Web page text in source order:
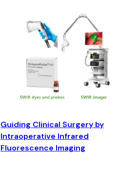
Guiding Clinical Surgery by
Intraoperative Infrared
Fluorescence Imaging